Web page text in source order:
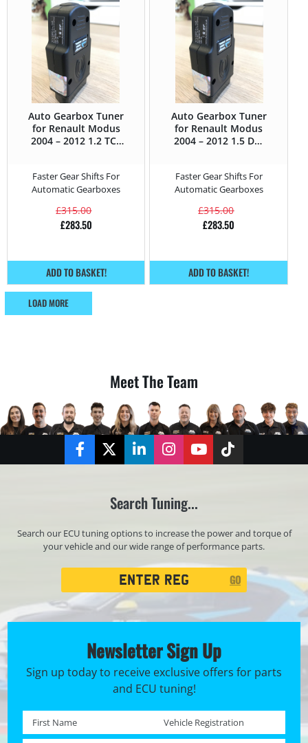
Auto Gearbox Tuner
for Renault Modus
2004 – 2012 1.2 TCE
Faster Gear Shifts For
Automatic Gearboxes
£315.00
£283.50
ADD TO BASKET!
Auto Gearbox Tuner
for Renault Modus
2004 – 2012 1.5 DCI
Faster Gear Shifts For
Automatic Gearboxes
£315.00
£283.50
ADD TO BASKET!
LOAD MORE
Meet The Team
FacebookTwitterLinkedInInstagramYouTubeTikTok
Search Tuning...
Search our ECU tuning options to increase the power and torque of
your vehicle and our wide range of performance parts.
GO
Newsletter Sign Up
Sign up today to receive exclusive offers for parts
and ECU tuning!
First name * Registration No. *